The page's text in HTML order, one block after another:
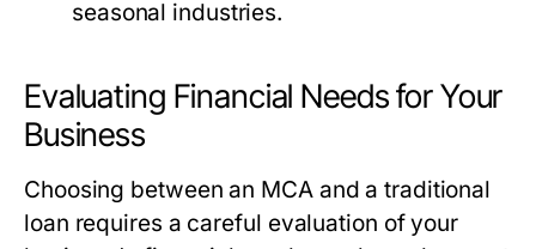
seasonal industries.
Evaluating Financial Needs for Your
Business
Choosing between an MCA and a traditional
loan requires a careful evaluation of your